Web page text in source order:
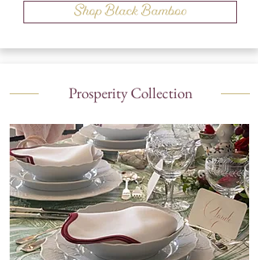
Shop Black Bamboo
Prosperity Collection